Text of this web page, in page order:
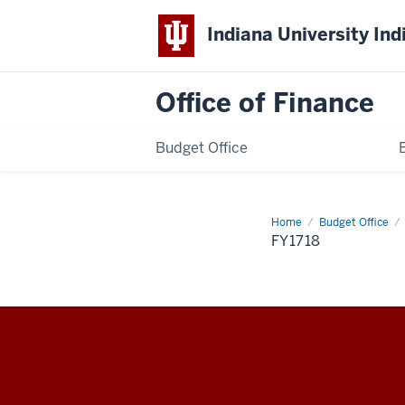
Indiana University
Office of Finance
Budget Office
Home Budget Office
fy1718
FY1718